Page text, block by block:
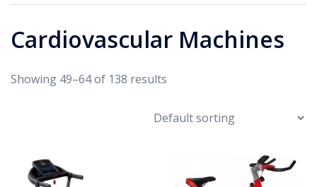
Cardiovascular Machines
Showing 49–64 of 138 results